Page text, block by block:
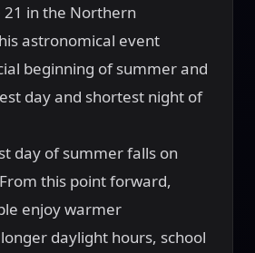
21 in the Northern
astronomical event
beginning of summer and
day and shortest night of
day of summer falls on
this point forward,
enjoy warmer
daylight hours, school